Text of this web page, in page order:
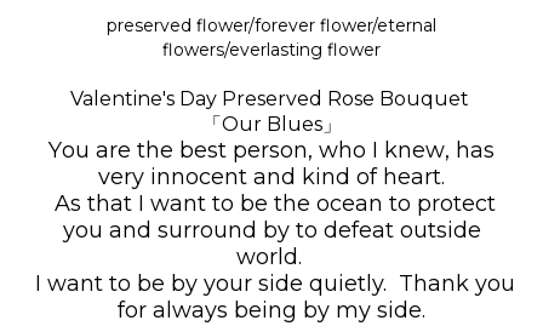
preserved flower/forever flower/eternal
flowers/everlasting flower
Valentine's Day Preserved Rose Bouquet
「Our Blues」
You are the best person, who I knew, has
very innocent and kind of heart.
As that I want to be the ocean to protect
you and surround by to defeat outside
world.
I want to be by your side quietly. Thank you
for always being by my side.